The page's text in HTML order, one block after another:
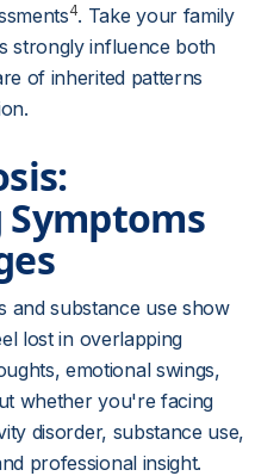
4. Take your family
strongly influence both
of inherited patterns
and substance use show
lost in overlapping
emotional swings,
whether you're facing
disorder, substance use,
professional insight.